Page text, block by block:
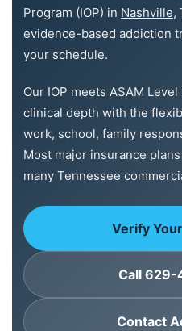
Program (IOP) in Nashville,
evidence-based addiction
your schedule.
Our IOP meets ASAM
clinical depth with the
work, school, family
Most major insurance
many Tennessee
Verify
Call
Contact